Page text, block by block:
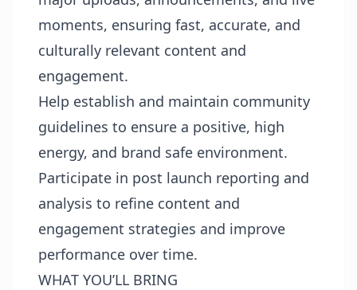
moments, ensuring fast, accurate, and
culturally relevant content and
engagement.
Help establish and maintain community
guidelines to ensure a positive, high
energy, and brand safe environment.
Participate in post launch reporting and
analysis to refine content and
engagement strategies and improve
performance over time.
WHAT YOU’LL BRING